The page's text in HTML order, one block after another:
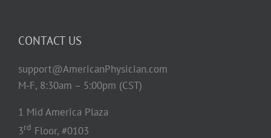
CONTACT US
support@AmericanPhysician.com
M-F, 8:30am – 5:00pm (CST)
1 Mid America Plaza
3rd Floor, #0103